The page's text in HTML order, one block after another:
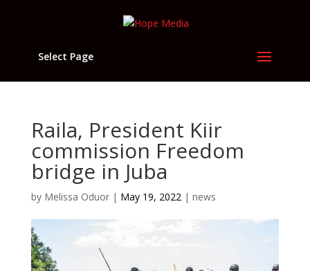
Select Page
Raila, President Kiir
commission Freedom
bridge in Juba
by Melissa Oduor| May 19, 2022| news